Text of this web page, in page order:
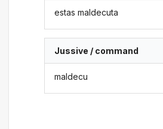
estas maldecuta
Jussive / command
maldecu